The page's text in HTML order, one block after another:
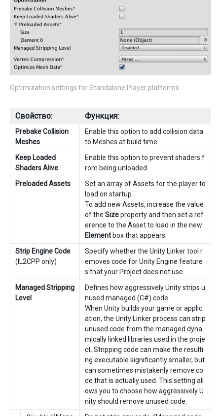
Optimization settings for Standalone Player platforms
Свойство: Функция:
Prebake Collision
Meshes
Enable this option to add collision data
to Meshes at build time.
Keep Loaded
Shaders Alive
Enable this option to prevent shaders f
rom being unloaded.
Preloaded Assets
Set an array of Assets for the player to
load on startup.
To add new Assets, increase the value
of the Sizeproperty and then set a ref
erence to the Asset to load in the new
Element box that appears.
Strip Engine Code
(IL2CPP only)
Specify whether the Unity Linker tool r
emoves code for Unity Engine feature
s that your Project does not use.
Managed Stripping
Level
Defines how aggressively Unity strips u
nused managed (C#) code.
When Unity builds your game or applic
ation, the Unity Linker process can strip
unused code from the managed dyna
mically linked libraries used in the proje
ct. Stripping code can make the resulti
ng executable significantly smaller, but
can sometimes mistakenly remove co
de that is actually used. This setting all
ows you to choose how aggressively U
nity should remove unused code.